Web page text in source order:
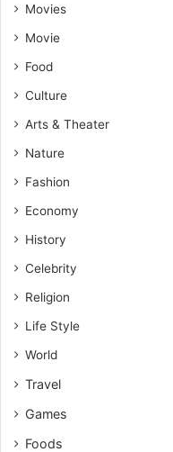
Movies
Movie
Food
Culture
Arts & Theater
Nature
Fashion
Economy
History
Celebrity
Religion
Life Style
World
Travel
Games
Foods